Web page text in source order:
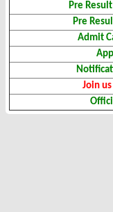
Pre
Pre
Admit
Join